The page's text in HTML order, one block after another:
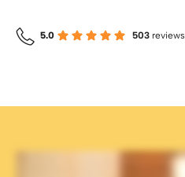
5.0 503reviews